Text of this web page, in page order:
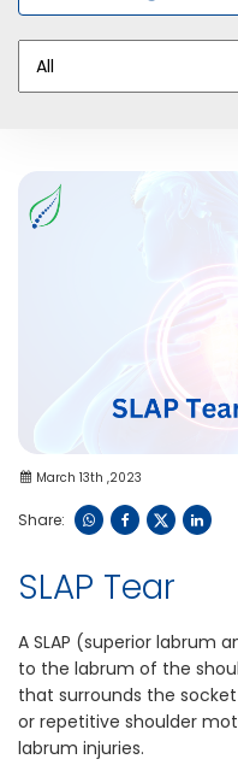
March 13th ,2023
Share:
SLAP Tear
A SLAP (superior labrum
to the labrum of the
that surrounds the
or repetitive shoulder
labrum injuries.